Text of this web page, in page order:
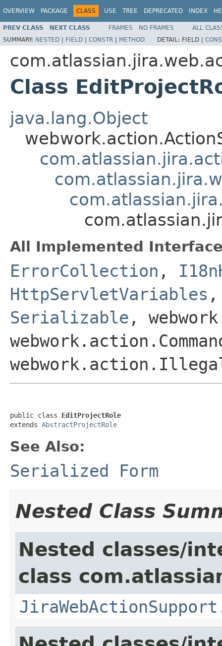
OVERVIEW PACKAGE CLASS USE TREE DEPRECATED INDEX
PREV CLASS NEXT CLASS FRAMES NO FRAMES
ALL
SUMMARY: NESTED | FIELD | CONSTR | METHOD DETAIL: FIELD |
Class
java.lang.Object
All Implemented
ErrorCollection ,
HttpServletVariables
Serializable ,
public class EditProjectRole
extends AbstractProjectRole
See Also:
Serialized Form
Nested Class
Nested classes/
class